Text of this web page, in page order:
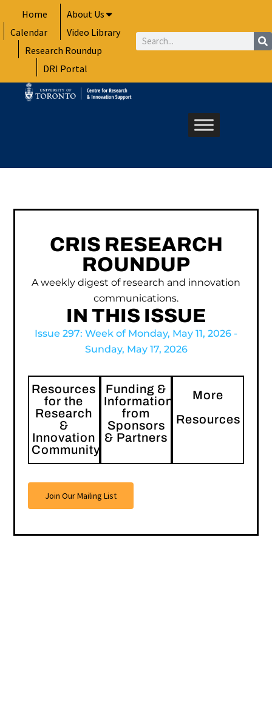
to
content
Home
About Us
Calendar
Video Library
Research Roundup
DRI Portal
Search
CRIS RESEARCH
ROUNDUP
A weekly digest of research and innovation
communications.
IN THIS ISSUE
Issue 297: Week of Monday, May 11, 2026 -
Sunday, May 17, 2026
Resources
for the
Research
&
Innovation
Community
Funding &
Information
from
Sponsors
& Partners
More
Resources
Join Our Mailing List